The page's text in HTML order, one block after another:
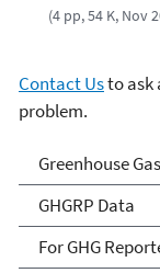
(4 pp, 54 K, Nov
Contact Usto ask
problem.
GHG
Greenhouse
GHGRP Data
For GHG